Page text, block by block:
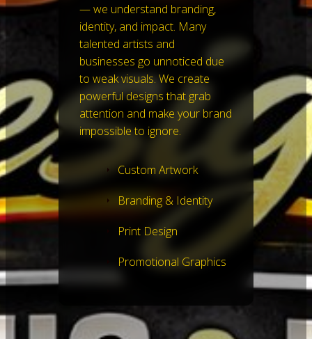
— we understand branding,
identity, and impact. Many
talented artists and
businesses go unnoticed due
to weak visuals. We create
powerful designs that grab
attention and make your brand
impossible to ignore.
Custom Artwork
Branding & Identity
Print Design
Promotional Graphics